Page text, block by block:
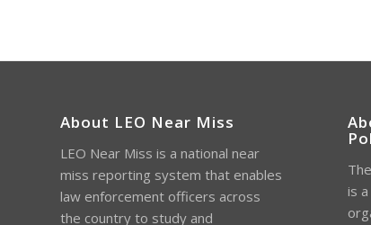
About LEO Near Miss
LEO Near Miss is a national near
miss reporting system that enables
law enforcement officers across
the country to study and
is